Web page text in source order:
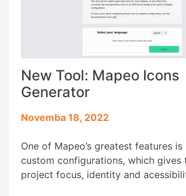
New Tool: Mapeo Icons
Generator
Novemba 18, 2022
One of Mapeo’s greatest features is
custom configurations, which gives
project focus, identity and